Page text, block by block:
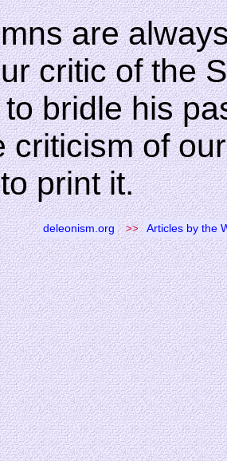
are
critic of the
bridle his
criticism of
print it.
deleonism.org >> Articles by the